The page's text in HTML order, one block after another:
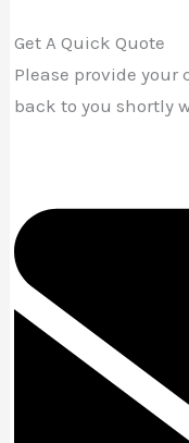
Get A Quick Quote
Please provide your
back to you shortly